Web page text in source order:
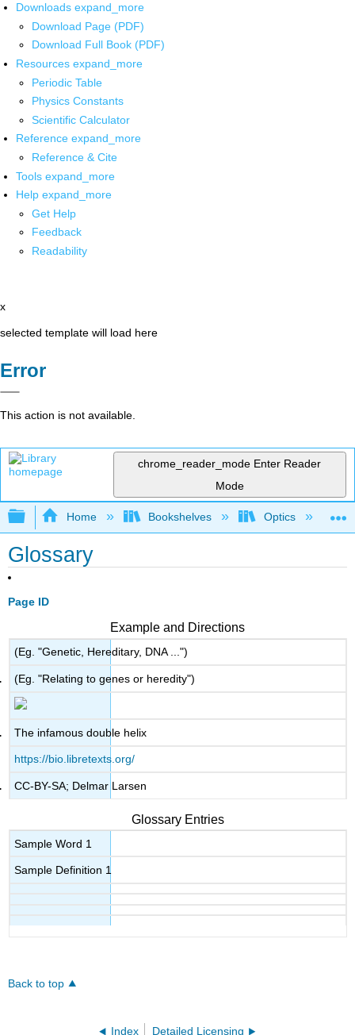
Downloads expand_more
Download Page (PDF)
Download Full Book (PDF)
Resources expand_more
Periodic Table
Physics Constants
Scientific Calculator
Reference expand_more
Reference & Cite
Tools expand_more
Help expand_more
Get Help
Feedback
Readability
x
selected template will load here
Error
This action is not available.
chrome_reader_mode Enter Reader
Mode
Expand/collapse global hierarchy
Home Bookshelves Optics
Glossary
Page ID
Example and Directions
(Eg. "Genetic, Hereditary, DNA ...")
(Eg. "Relating to genes or heredity")
The infamous double helix
https://bio.libretexts.org/
CC-BY-SA; Delmar Larsen
Glossary Entries
Sample Word 1
Sample Definition 1
Back to top
Index Detailed Licensing